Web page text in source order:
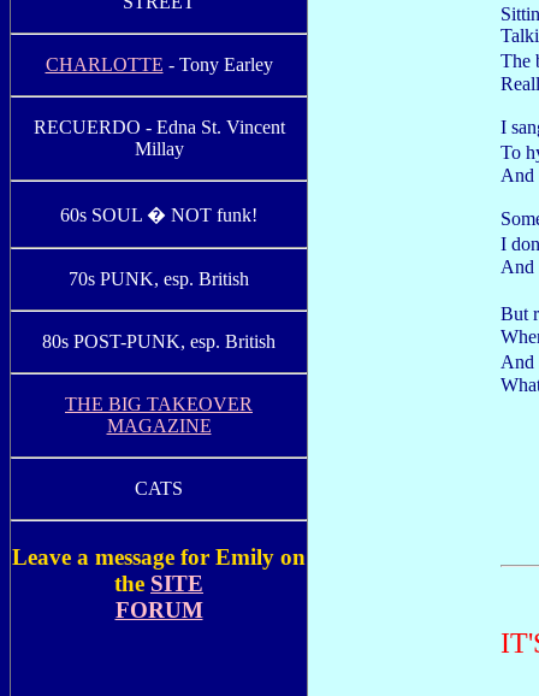
CHARLOTTE - Tony Earley
RECUERDO - Edna St. Vincent
Millay
60s SOUL � NOT funk!
70s PUNK, esp. British
80s POST-PUNK, esp. British
THE BIG TAKEOVER
MAGAZINE
CATS
Leave a message for Emily on
the SITE
FORUM
The
I
To
And
I
And
But
And